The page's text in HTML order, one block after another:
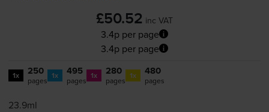
£50.52 inc VAT
3.4p per page
3.4p per page
1x 250
pages 1x 495
pages 1x 280
pages 1x 480
pages
23.9ml